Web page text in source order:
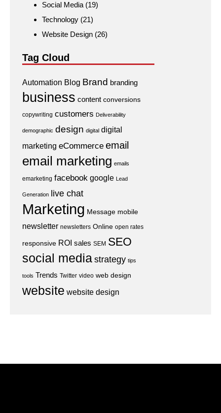
Social Media (19)
Technology (21)
Website Design (26)
Tag Cloud
Automation Blog Brand branding
business content conversions
copywriting customers Deliverability
demographic design digital digital
marketing eCommerce email
email marketing emails
emarketing facebook google Lead
Generation live chat
Marketing Message mobile
newsletter newsletters Online open rates
responsive ROI sales SEM SEO
social mediastrategy tips
tools Trends Twitter video web design
website website design